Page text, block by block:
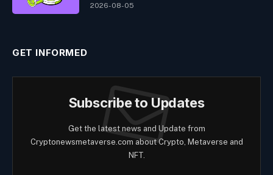
2026-08-05
GET INFORMED
Subscribe to Updates
Get the latest news and Update from
Cryptonewsmetaverse.com about Crypto, Metaverse and
NFT.